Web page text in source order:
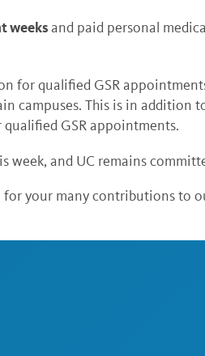
weeksand paid personal
for qualified GSR
campuses. This is in addition
GSR appointments.
week, and UC remains
your many contributions to